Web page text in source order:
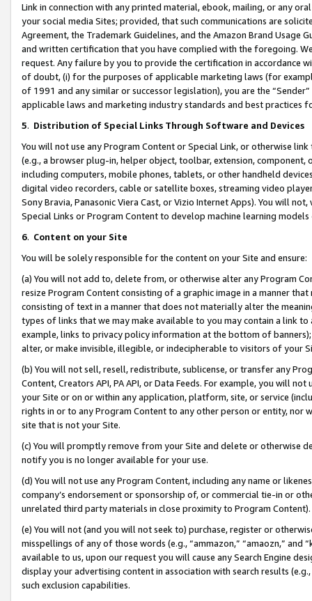
Link in connection with any printed material, ebook, mailing, or any
your social media Sites; provided, that such communications are
Agreement, the Trademark Guidelines, and the Amazon Brand
and written certification that you have complied with the foregoing.
request. Any failure by you to provide the certification in accordance
of doubt, (i) for the purposes of applicable marketing laws (for
of 1991 and any similar or successor legislation), you are the
applicable laws and marketing industry standards and best practices
5. Distribution of Special Links Through Software and Devices
You will not use any Program Content or Special Link, or otherwise
(e.g., a browser plug-in, helper object, toolbar, extension,
including computers, mobile phones, tablets, or other handheld
digital video recorders, cable or satellite boxes, streaming video
Sony Bravia, Panasonic Viera Cast, or Vizio Internet Apps). You will
Special Links or Program Content to develop machine learning
6. Content on your Site
You will be solely responsible for the content on your Site and ensure:
(a) You will not add to, delete from, or otherwise alter any Program
resize Program Content consisting of a graphic image in a manner
consisting of text in a manner that does not materially alter the
types of links that we may make available to you may contain a link
example, links to privacy policy information at the bottom of
alter, or make invisible, illegible, or indecipherable to visitors of your
(b) You will not sell, resell, redistribute, sublicense, or transfer any
Content, Creators API, PA API, or Data Feeds. For example, you will
your Site or on or within any application, platform, site, or service
rights in or to any Program Content to any other person or entity, nor
site that is not your Site.
(c) You will promptly remove from your Site and delete or otherwise
notify you is no longer available for your use.
(d) You will not use any Program Content, including any name or
company’s endorsement or sponsorship of, or commercial tie-in or
unrelated third party materials in close proximity to Program Content).
(e) You will not (and you will not seek to) purchase, register or
misspellings of any of those words (e.g., “ammazon,” “amaozn,” and
available to us, upon our request you will cause any Search Engine
display your advertising content in association with search results
such exclusion capabilities.